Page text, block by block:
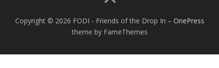
Copyright © 2026 FODI - Friends of the Drop In – OnePress
theme by FameThemes